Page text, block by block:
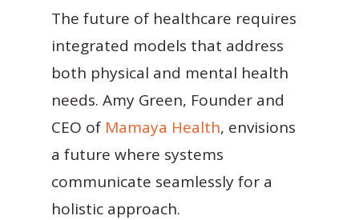
The future of healthcare requires
integrated models that address
both physical and mental health
needs. Amy Green, Founder and
CEO of Mamaya Health, envisions
a future where systems
communicate seamlessly for a
holistic approach.